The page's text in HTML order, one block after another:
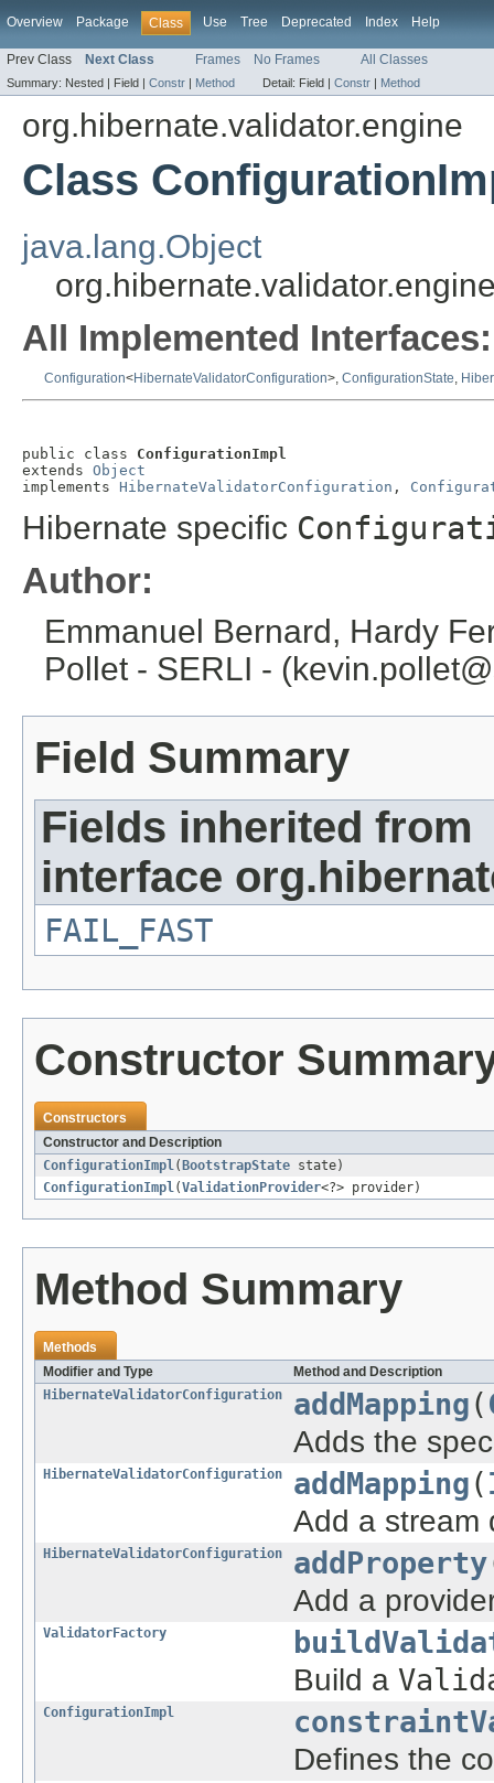
Overview Package Class Use Tree Deprecated Index Help
Prev Class Next Class Frames No Frames All Classes
Summary: Nested | Field | Constr | Method Detail: Field | Constr | Method
org.hibernate.validator.engine
Class
java.lang.Object
All Implemented Interfaces:
Configuration<HibernateValidatorConfiguration>, ConfigurationState,
public class ConfigurationImpl
extends Object
implements HibernateValidatorConfiguration ,
Hibernate specific
Author:
Emmanuel Bernard, Hardy
Pollet - SERLI -
Field Summary
Fields inherited from
interface
FAIL_FAST
Constructor
Constructors
Constructor and Description
ConfigurationImpl( BootstrapState state)
ConfigurationImpl(ValidationProvider<?> provider)
Method Summary
Methods
Modifier and Type
Method and Description
HibernateValidatorConfiguration
addMapping(
Adds the
HibernateValidatorConfiguration addMapping(
Add a stream
HibernateValidatorConfiguration addProperty
Add a
ValidatorFactory
Build a
ConfigurationImpl
Defines the